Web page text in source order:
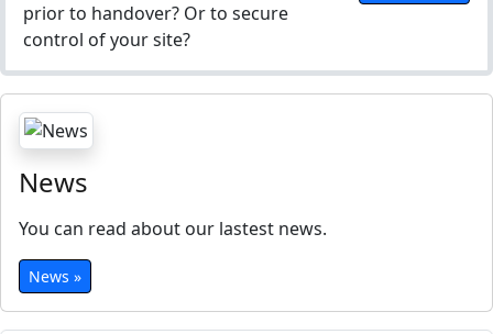
prior to handover? Or to secure
control of your site?
News
You can read about our lastest news.
News »